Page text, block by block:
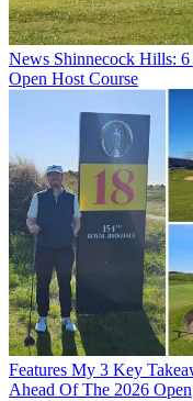
News Shinnecock Hills:
Open Host Course
Features My 3 Key
Ahead Of The 2026 Open